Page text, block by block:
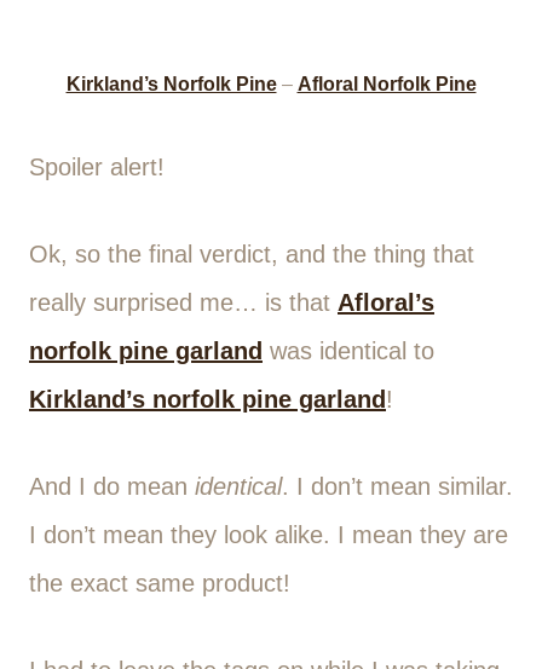
Kirkland’s Norfolk Pine– Afloral Norfolk Pine
Spoiler alert!
Ok, so the final verdict, and the thing that
really surprised me… is that Afloral’s
norfolk pine garland was identical to
Kirkland’s norfolk pine garland!
And I do mean identical. I don’t mean similar.
I don’t mean they look alike. I mean they are
the exact same product!